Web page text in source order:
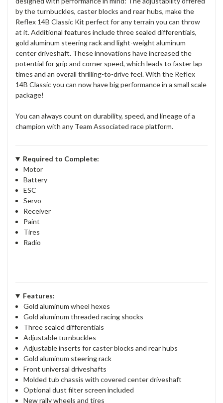
by the turnbuckles, caster blocks and rear hubs, make the
Reflex 14B Classic Kit perfect for any terrain you can throw
at it. Additional features include three sealed differentials,
gold aluminum steering rack and light-weight aluminum
center driveshaft. These innovations have increased the
potential for grip and corner speed, which leads to faster lap
times and an overall thrilling-to-drive feel. With the Reflex
14B Classic you can now have big performance in a small scale
package!
You can always count on durability, speed, and lineage of a
champion with any Team Associated race platform.
Required to Complete:
Motor
Battery
ESC
Servo
Receiver
Paint
Tires
Radio
Features:
Gold aluminum wheel hexes
Gold aluminum threaded racing shocks
Three sealed differentials
Adjustable turnbuckles
Adjustable inserts for caster blocks and rear hubs
Gold aluminum steering rack
Front universal driveshafts
Molded tub chassis with covered center driveshaft
Optional dust filter screen included
New rally wheels and tires